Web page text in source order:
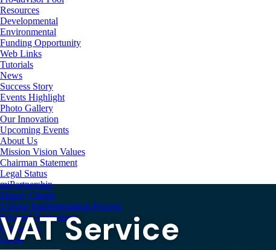
Resources
Developmental
Environmental
Funding Opportunity
Web Links
Tutorials
News
Success Story
Events Highlight
Photo Gallery
Our Innovation
Upcoming Events
About Us
Mission Vision Values
Chairman Statement
Legal Status
miPartnership
Happy Clients
Unique Implementation Process
Secured Technology
Contact us
Login
VAT Service